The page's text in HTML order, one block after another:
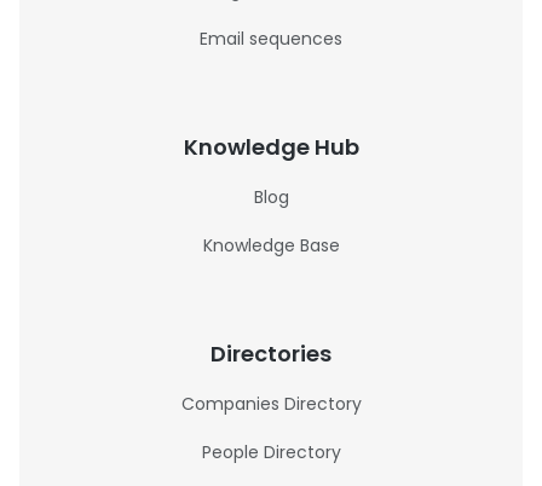
Email sequences
Knowledge Hub
Blog
Knowledge Base
Directories
Companies Directory
People Directory